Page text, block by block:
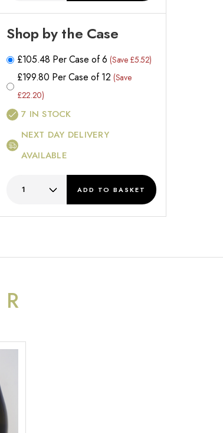
Shop by the Case
£105.48 Per Case of 6 (Save £5.52)
£199.80 Per Case of 12 (Save
£22.20)
7 IN STOCK
NEXT DAY DELIVERY
AVAILABLE
ADD TO BASKET